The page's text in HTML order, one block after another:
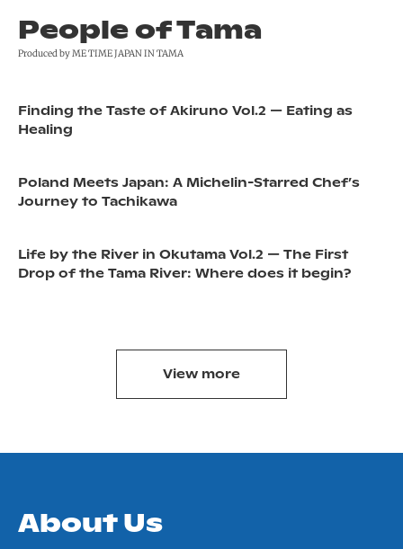
People of Tama
Produced by ME TIME JAPAN IN TAMA
Finding the Taste of Akiruno Vol.2 — Eating as
Healing
Poland Meets Japan: A Michelin-Starred Chef’s
Journey to Tachikawa
Life by the River in Okutama Vol.2 — The First
Drop of the Tama River: Where does it begin?
View more
About Us